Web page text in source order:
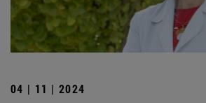
04 | 11 | 2024